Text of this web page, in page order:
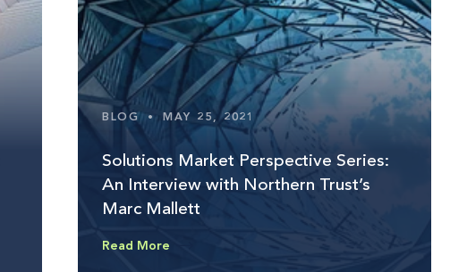
BLOG • MAY 25, 2021
Solutions Market Perspective Series:
An Interview with Northern Trust’s
Marc Mallett
Read More